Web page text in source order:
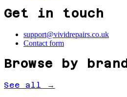
Get in touch
support@vividrepairs.co.uk
Contact form
Browse by brand
See all →